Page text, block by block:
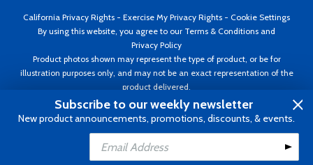
Add to Cart
California Privacy Rights - Exercise My Privacy Rights - Cookie Settings
By using this website, you agree to our Terms & Conditions and
Privacy Policy
Product photos shown may represent the type of product, or be for
illustration purposes only, and may not be an exact representation of the
product delivered.
Copyright ©1995 - 2026 Aircraft Spruce ®. All rights reserved. Prices subject
to change without notice. Invoice currency USD.
Subscribe to our weekly newsletter
New product announcements, promotions, discounts, & events.